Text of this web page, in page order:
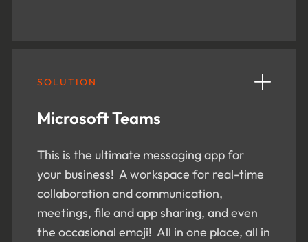
SOLUTION
Microsoft Teams
This is the ultimate messaging app for
your business! A workspace for real-time
collaboration and communication,
meetings, file and app sharing, and even
the occasional emoji! All in one place, all in